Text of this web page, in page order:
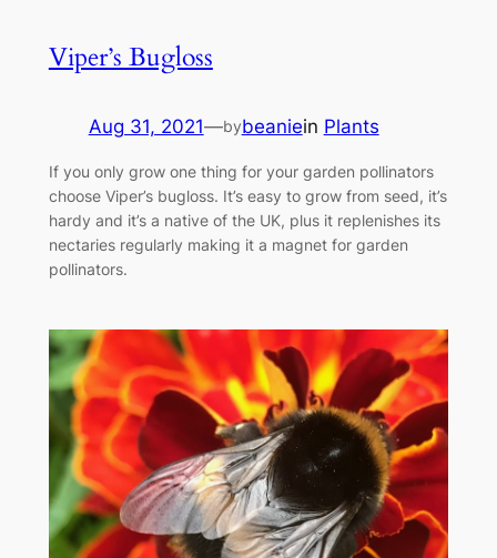
Viper’s Bugloss
Aug 31, 2021—bybeaniein Plants
If you only grow one thing for your garden pollinators
choose Viper’s bugloss. It’s easy to grow from seed, it’s
hardy and it’s a native of the UK, plus it replenishes its
nectaries regularly making it a magnet for garden
pollinators.